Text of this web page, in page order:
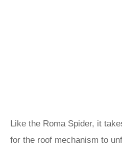
Like the Roma Spider, it
for the roof mechanism to